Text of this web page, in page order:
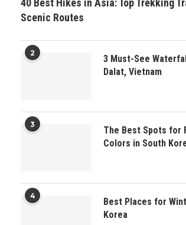
40 Best Hikes in Asia: Top Trekking
Scenic Routes
2
3 Must-See
Dalat, Vietnam
3
The Best Spots for
Colors in South
4
Best Places for
Korea